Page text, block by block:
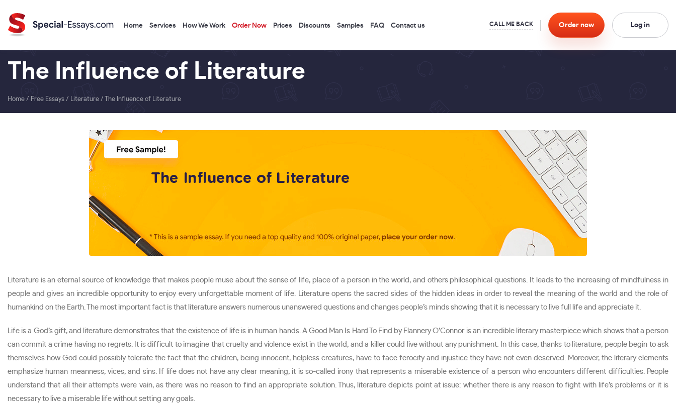
Home Services How We Work Order Now Prices Discounts Samples FAQ Contact us Order now Log in
The Influence of Literature
Home / Free Essays / Literature / The Influence of Literature
Literature is an eternal source of knowledge that makes people muse about the sense of life, place of a person in the world, and others philosophical questions. It leads to the increasing of mindfulness in
people and gives an incredible opportunity to enjoy every unforgettable moment of life. Literature opens the sacred sides of the hidden ideas in order to reveal the meaning of the world and the role of
humankind on the Earth. The most important fact is that literature answers numerous unanswered questions and changes people’s minds showing that it is necessary to live full life and appreciate it.
Life is a God’s gift, and literature demonstrates that the existence of life is in human hands. A Good Man Is Hard To Find by Flannery O’Connor is an incredible literary masterpiece which shows that a person
can commit a crime having no regrets. It is difficult to imagine that cruelty and violence exist in the world, and a killer could live without any punishment. In this case, thanks to literature, people begin to ask
themselves how God could possibly tolerate the fact that the children, being innocent, helpless creatures, have to face ferocity and injustice they have not even deserved. Moreover, the literary elements
emphasize human meanness, vices, and sins. If life does not have any clear meaning, it is so-called irony that represents a miserable existence of a person who encounters different difficulties. People
understand that all their attempts were vain, as there was no reason to find an appropriate solution. Thus, literature depicts point at issue: whether there is any reason to fight with life’s problems or it is
necessary to live a miserable life without setting any goals.